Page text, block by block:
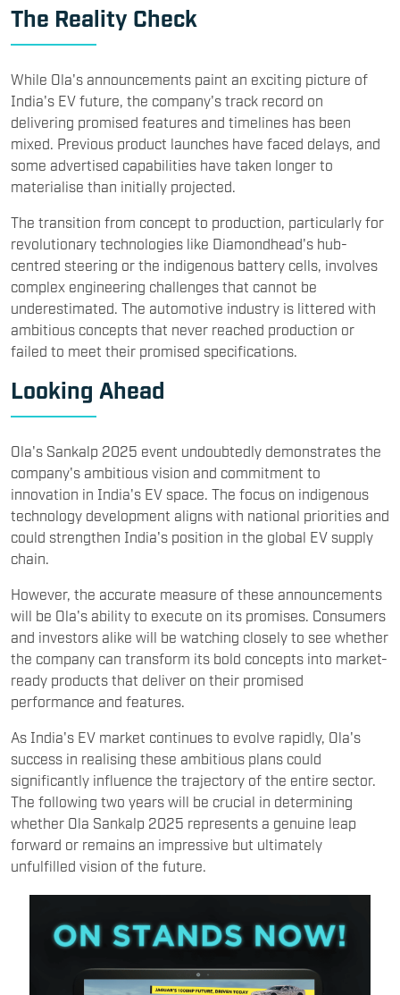
The Reality Check
While Ola's announcements paint an exciting picture of
India's EV future, the company's track record on
delivering promised features and timelines has been
mixed. Previous product launches have faced delays, and
some advertised capabilities have taken longer to
materialise than initially projected.
The transition from concept to production, particularly for
revolutionary technologies like Diamondhead's hub-
centred steering or the indigenous battery cells, involves
complex engineering challenges that cannot be
underestimated. The automotive industry is littered with
ambitious concepts that never reached production or
failed to meet their promised specifications.
Looking Ahead
Ola's Sankalp 2025 event undoubtedly demonstrates the
company's ambitious vision and commitment to
innovation in India's EV space. The focus on indigenous
technology development aligns with national priorities and
could strengthen India's position in the global EV supply
chain.
However, the accurate measure of these announcements
will be Ola's ability to execute on its promises. Consumers
and investors alike will be watching closely to see whether
the company can transform its bold concepts into market-
ready products that deliver on their promised
performance and features.
As India's EV market continues to evolve rapidly, Ola's
success in realising these ambitious plans could
significantly influence the trajectory of the entire sector.
The following two years will be crucial in determining
whether Ola Sankalp 2025 represents a genuine leap
forward or remains an impressive but ultimately
unfulfilled vision of the future.